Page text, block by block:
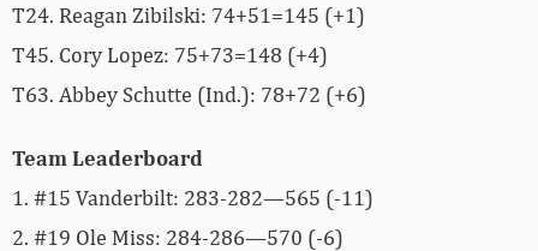
T24. Reagan Zibilski: 74+51=145 (+1)
T45. Cory Lopez: 75+73=148 (+4)
T63. Abbey Schutte (Ind.): 78+72 (+6)
Team Leaderboard
1. #15 Vanderbilt: 283-282—565 (-11)
2. #19 Ole Miss: 284-286—570 (-6)